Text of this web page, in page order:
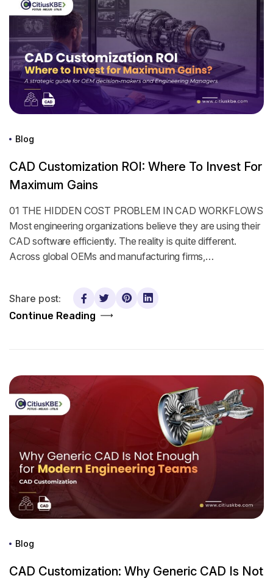
Blog
CAD Customization ROI: Where To Invest For
Maximum Gains
01 THE HIDDEN COST PROBLEM IN CAD WORKFLOWS
Most engineering organizations believe they are using their
CAD software efficiently. The reality is quite different.
Across global OEMs and manufacturing firms,…
Continue Reading
Share post:
Blog
CAD Customization: Why Generic CAD Is Not